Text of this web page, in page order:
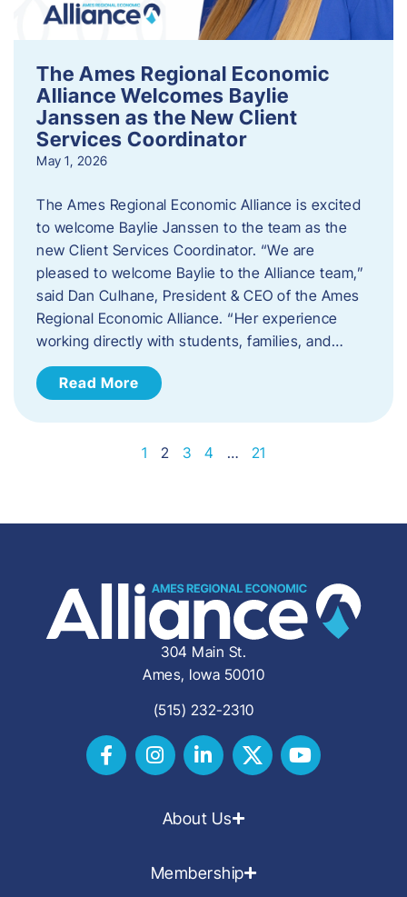
The Ames Regional Economic
Alliance Welcomes Baylie
Janssen as the New Client
Services Coordinator
May 1, 2026
The Ames Regional Economic Alliance is excited
to welcome Baylie Janssen to the team as the
new Client Services Coordinator. “We are
pleased to welcome Baylie to the Alliance team,”
said Dan Culhane, President & CEO of the Ames
Regional Economic Alliance. “Her experience
working directly with students, families, and…
Read More
1 2 3 4 … 21
304 Main St.
Ames, Iowa 50010
(515) 232-2310
About Us
Membership